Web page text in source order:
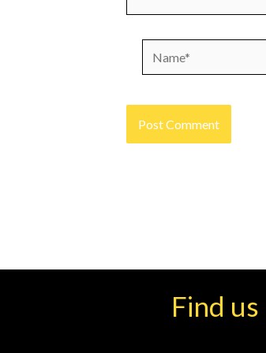
Name*
Find us